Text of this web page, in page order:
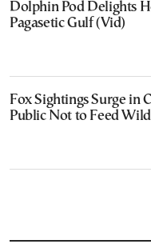
Dolphin Pod Delights
Pagasetic Gulf (Vid)
Fox Sightings Surge in
Public Not to Feed